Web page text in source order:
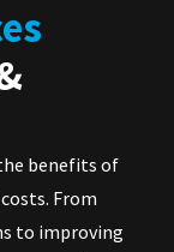
benefits of
From
to improving